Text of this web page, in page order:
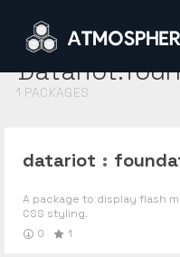
1 PACKAGES
datariot :
A package to display flash
CSS styling.
0
1